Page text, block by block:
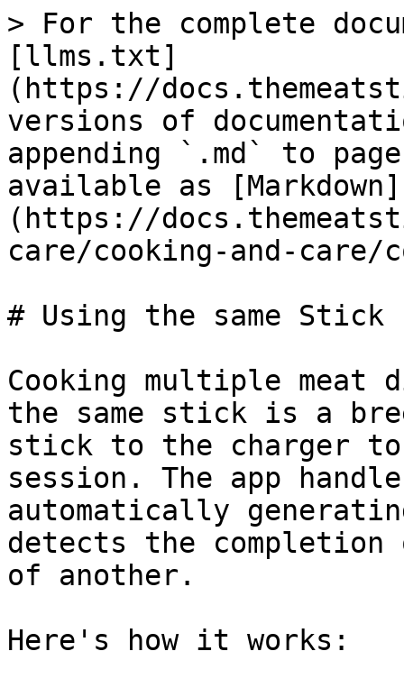
> For the complete
[llms.txt]
(https://
versions of
appending `.md` to
available as [Markdown]
(https://
care/cooking-and-care/
# Using the same
Cooking multiple meat
the same stick is a
stick to the charger
session. The app
automatically
detects the
of another.
Here's how it works: